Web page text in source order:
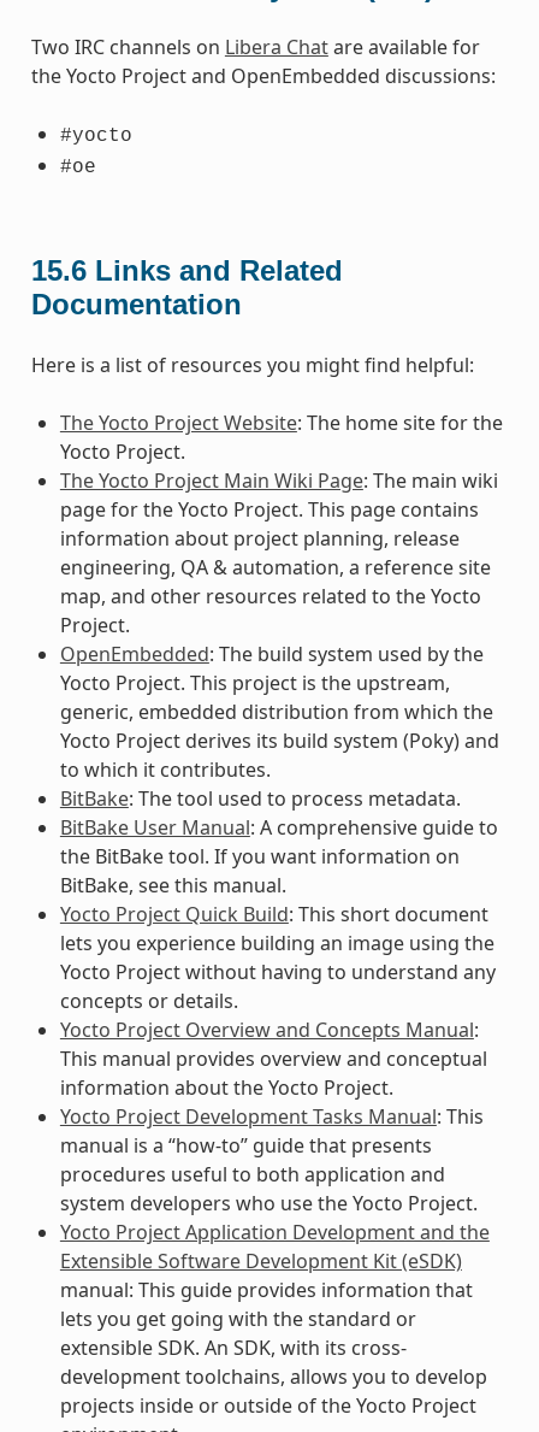
Two IRC channels on Libera Chatare available for
the Yocto Project and OpenEmbedded discussions:
#yocto
#oe
15.6 Links and Related
Documentation
Here is a list of resources you might find helpful:
The Yocto Project Website: The home site for the
Yocto Project.
The Yocto Project Main Wiki Page: The main wiki
page for the Yocto Project. This page contains
information about project planning, release
engineering, QA & automation, a reference site
map, and other resources related to the Yocto
Project.
OpenEmbedded: The build system used by the
Yocto Project. This project is the upstream,
generic, embedded distribution from which the
Yocto Project derives its build system (Poky) and
to which it contributes.
BitBake: The tool used to process metadata.
BitBake User Manual: A comprehensive guide to
the BitBake tool. If you want information on
BitBake, see this manual.
Yocto Project Quick Build: This short document
lets you experience building an image using the
Yocto Project without having to understand any
concepts or details.
Yocto Project Overview and Concepts Manual:
This manual provides overview and conceptual
information about the Yocto Project.
Yocto Project Development Tasks Manual: This
manual is a “how-to” guide that presents
procedures useful to both application and
system developers who use the Yocto Project.
Yocto Project Application Development and the
Extensible Software Development Kit (eSDK)
manual: This guide provides information that
lets you get going with the standard or
extensible SDK. An SDK, with its cross-
development toolchains, allows you to develop
projects inside or outside of the Yocto Project